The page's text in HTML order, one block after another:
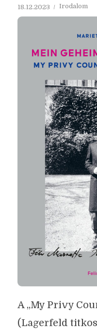
18.12.2023 Irodalom
A „My Privy
(Lagerfeld